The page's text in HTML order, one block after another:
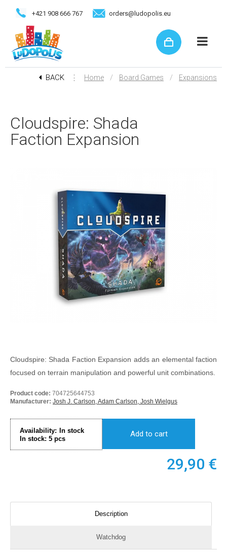
+421 908 666 767 orders@ludopolis.eu
BACK ⋮ Home / Board Games / Expansions
Cloudspire: Shada
Faction Expansion
Cloudspire: Shada Faction Expansion adds an elemental faction
focused on terrain manipulation and powerful unit combinations.
Product code: 704725644753
Manufacturer: Josh J. Carlson, Adam Carlson, Josh Wielgus
Availability: In stock
In stock: 5 pcs
Add to cart
29,90 €
Description
Watchdog